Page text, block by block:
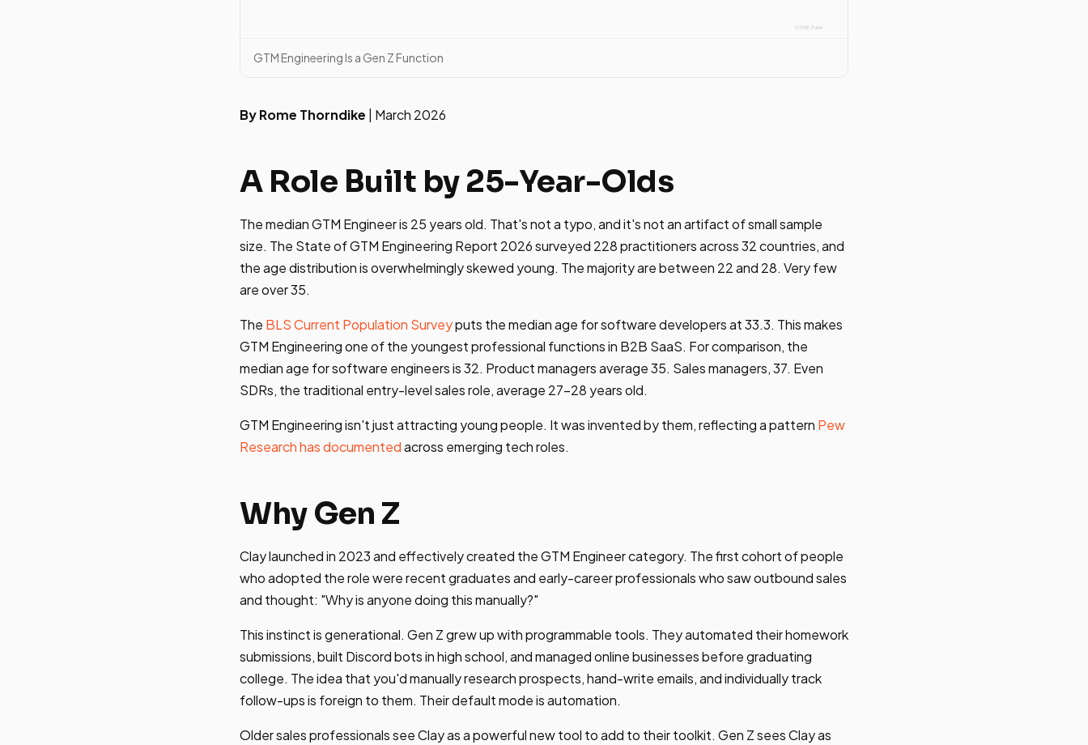
GTM Engineering Is a Gen Z Function
By Rome Thorndike | March 2026
A Role Built by 25-Year-Olds
The median GTM Engineer is 25 years old. That's not a typo, and it's not an artifact of small sample
size. The State of GTM Engineering Report 2026 surveyed 228 practitioners across 32 countries, and
the age distribution is overwhelmingly skewed young. The majority are between 22 and 28. Very few
are over 35.
The BLS Current Population Surveyputs the median age for software developers at 33.3. This makes
GTM Engineering one of the youngest professional functions in B2B SaaS. For comparison, the
median age for software engineers is 32. Product managers average 35. Sales managers, 37. Even
SDRs, the traditional entry-level sales role, average 27-28 years old.
GTM Engineering isn't just attracting young people. It was invented by them, reflecting a pattern Pew
Research has documentedacross emerging tech roles.
Why Gen Z
Clay launched in 2023 and effectively created the GTM Engineer category. The first cohort of people
who adopted the role were recent graduates and early-career professionals who saw outbound sales
and thought: "Why is anyone doing this manually?"
This instinct is generational. Gen Z grew up with programmable tools. They automated their homework
submissions, built Discord bots in high school, and managed online businesses before graduating
college. The idea that you'd manually research prospects, hand-write emails, and individually track
follow-ups is foreign to them. Their default mode is automation.
Older sales professionals see Clay as a powerful new tool to add to their toolkit. Gen Z sees Clay as